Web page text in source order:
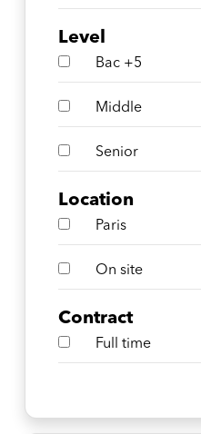
Level
Bac +5
Middle
Senior
Location
Paris
On site
Contract
Full time